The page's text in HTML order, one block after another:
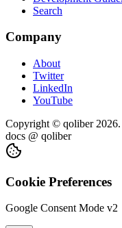
Search
Company
About
Twitter
LinkedIn
YouTube
Copyright © qoliber 2026
docs @ qoliber
Cookie Preferences
Google Consent Mode v2